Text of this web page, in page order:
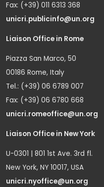
Fax: (+39) 011 6313 368
unicri.publicinfo@un.org
Liaison Office in Rome
Piazza San Marco, 50
00186 Rome, Italy
Tel.: (+39) 06 6789 007
Fax: (+39) 06 6780 668
unicri.romeoffice@un.org
Liaison Office in New York
U-0301 | 801 1st Ave. 3rd fl.
New York, NY 10017, USA
unicri.nyoffice@un.org